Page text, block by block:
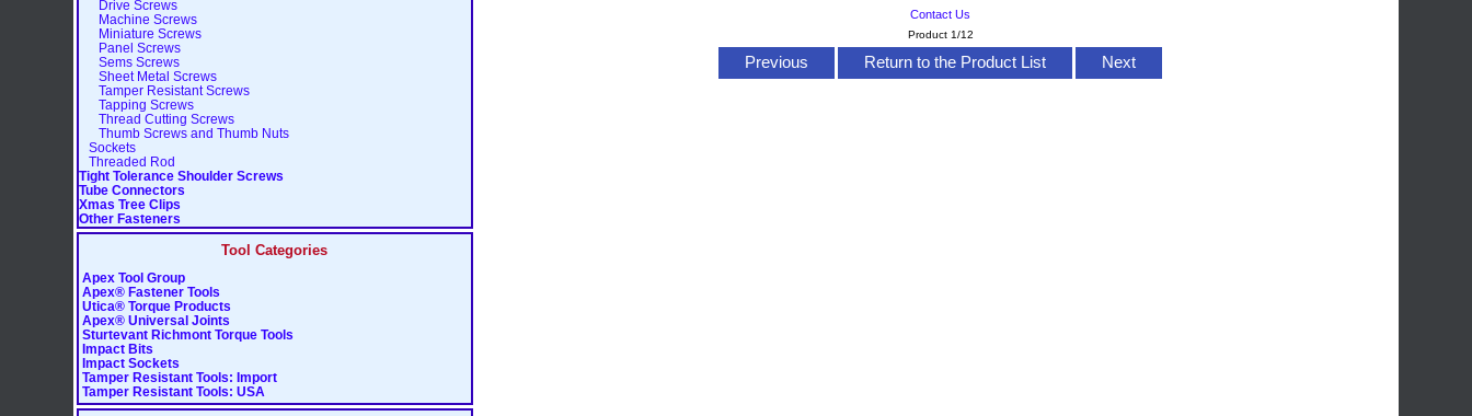
Drive Screws
Machine Screws
Miniature Screws
Panel Screws
Sems Screws
Sheet Metal Screws
Tamper Resistant Screws
Tapping Screws
Thread Cutting Screws
Thumb Screws and Thumb Nuts
Sockets
Threaded Rod
Tight Tolerance Shoulder Screws
Tube Connectors
Xmas Tree Clips
Other Fasteners
Tool Categories
Apex Tool Group
Apex® Fastener Tools
Utica® Torque Products
Apex® Universal Joints
Sturtevant Richmont Torque Tools
Impact Bits
Impact Sockets
Tamper Resistant Tools: Import
Tamper Resistant Tools: USA
Contact Us
Product 1/12
Previous Return to the Product List Next